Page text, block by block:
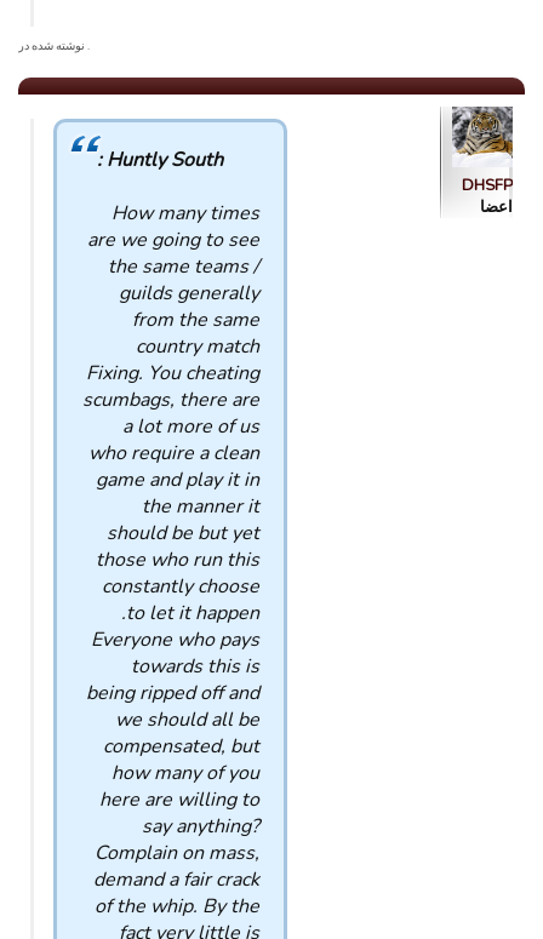
. نوشته شده در
DHSFP
اعضا
Huntly South :
How many times
are we going to see
the same teams /
guilds generally
from the same
country match
Fixing. You cheating
scumbags, there are
a lot more of us
who require a clean
game and play it in
the manner it
should be but yet
those who run this
constantly choose
to let it happen.
Everyone who pays
towards this is
being ripped off and
we should all be
compensated, but
how many of you
here are willing to
say anything?
Complain on mass,
demand a fair crack
of the whip. By the
fact very little is